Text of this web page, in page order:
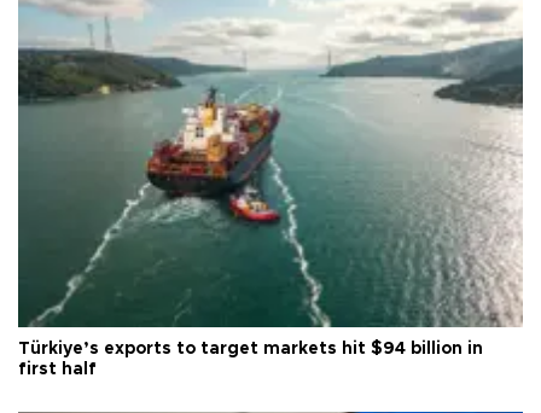
Türkiye’s exports to target markets hit $94 billion in
first half